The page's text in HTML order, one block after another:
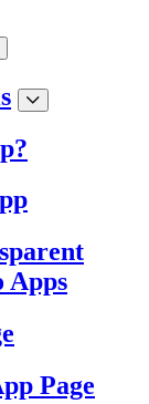
Apps
Page